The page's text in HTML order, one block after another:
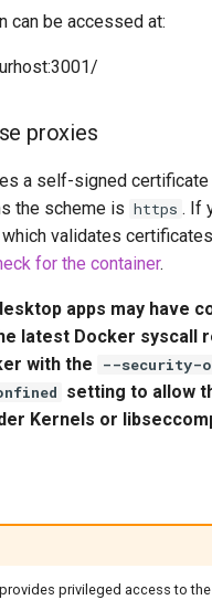
(-e)
(-v)
Options
from
can be accessed at:
proxies
a self-signed certificate
the scheme is https . If
validates
for the container.
apps may have
latest Docker syscall
with the
--security-
setting to allow
Kernels or
privileged access to